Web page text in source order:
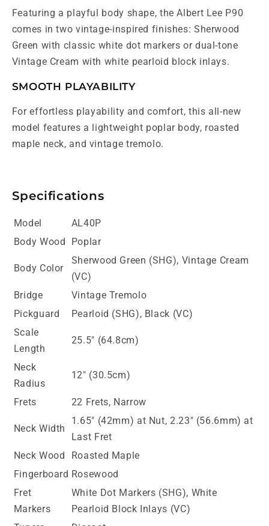
Featuring a playful body shape, the Albert Lee P90
comes in two vintage-inspired finishes: Sherwood
Green with classic white dot markers or dual-tone
Vintage Cream with white pearloid block inlays.
SMOOTH PLAYABILITY
For effortless playability and comfort, this all-new
model features a lightweight poplar body, roasted
maple neck, and vintage tremolo.
Specifications
Model
AL40P
Body Wood
Poplar
Body Color
Sherwood Green (SHG), Vintage Cream
(VC)
Bridge
Vintage Tremolo
Pickguard
Pearloid (SHG), Black (VC)
Scale
Length
25.5" (64.8cm)
Neck
Radius
12" (30.5cm)
Frets 22 Frets, Narrow
Neck Width
1.65" (42mm) at Nut, 2.23" (56.6mm) at
Last Fret
Neck Wood
Roasted Maple
Fingerboard Rosewood
Fret
Markers
White Dot Markers (SHG), White
Pearloid Block Inlays (VC)